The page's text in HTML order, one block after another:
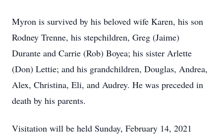
Myron is survived by his beloved wife Karen, his son
Rodney Trenne, his stepchildren, Greg (Jaime)
Durante and Carrie (Rob) Boyea; his sister Arlette
(Don) Lettie; and his grandchildren, Douglas, Andrea,
Alex, Christina, Eli, and Audrey. He was preceded in
death by his parents.
Visitation will be held Sunday, February 14, 2021